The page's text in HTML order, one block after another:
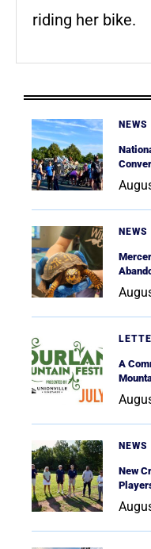
riding her bike.
NEWS
NEWS
A
NEWS
New